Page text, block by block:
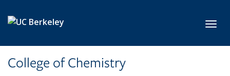
College of Chemistry